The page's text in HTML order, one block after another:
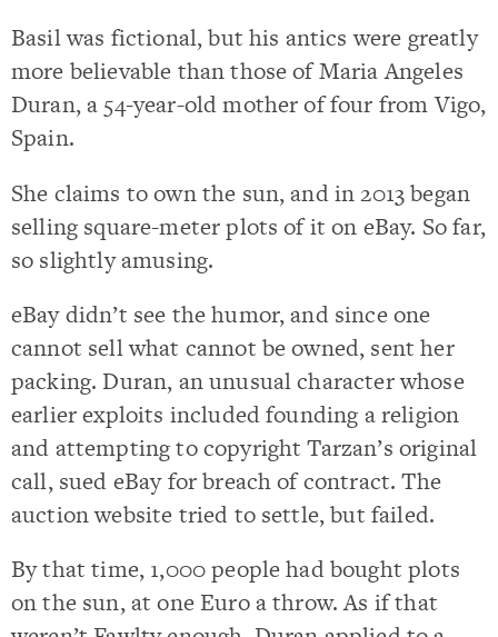
Basil was fictional, but his antics were greatly
more believable than those of Maria Angeles
Duran, a 54-year-old mother of four from Vigo,
Spain.
She claims to own the sun, and in 2013 began
selling square-meter plots of it on eBay. So far,
so slightly amusing.
eBay didn’t see the humor, and since one
cannot sell what cannot be owned, sent her
packing. Duran, an unusual character whose
earlier exploits included founding a religion
and attempting to copyright Tarzan’s original
call, sued eBay for breach of contract. The
auction website tried to settle, but failed.
By that time, 1,000 people had bought plots
on the sun, at one Euro a throw. As if that